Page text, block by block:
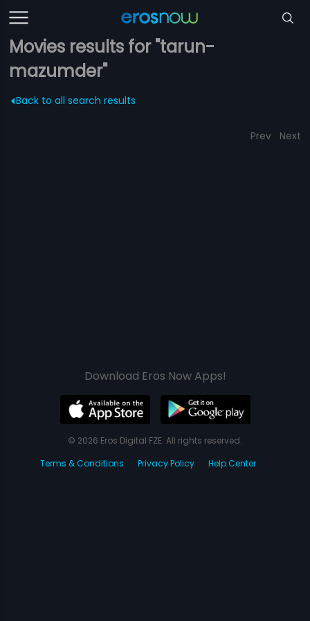
Movies results for "tarun-
mazumder"
Back to all search results
Prev Next
Download Eros Now Apps!
© 2026 Eros Digital FZE. All rights reserved.
Terms & Conditions
Privacy Policy Help Center